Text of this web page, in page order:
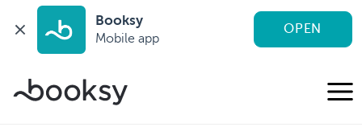
Booksy
Mobile app
OPEN